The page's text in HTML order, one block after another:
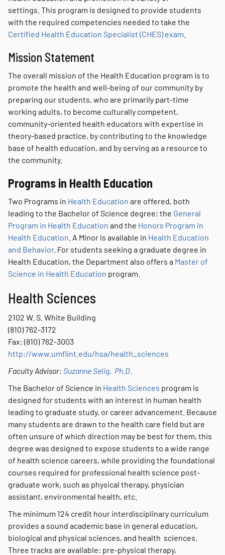
settings. This program is designed to provide students
with the required competencies needed to take the
Certified Health Education Specialist (CHES) exam
Mission Statement
The overall mission of the Health Education program is to
promote the health and well-being of our community by
preparing our students, who are primarily part-time
working adults, to become culturally competent,
community-oriented health educators with expertise in
theory-based practice, by contributing to the knowledge
base of health education, and by serving as a resource to
the community.
Programs in Health Education
Two Programs in Health Education are offered, both
leading to the Bachelor of Science degree; the General
Program in Health Education and the Honors Program in
Health Education . A Minor is available in Health Education
and Behavior. For students seeking a graduate degree in
Health Education, the Department also offers a Master of
Science in Health Education program.
Health Sciences
2102 W. S. White Building
(810) 762-3172
Fax: (810) 762-3003
http://www.umflint.edu/hsa/health_sciences
Faculty Advisor: Suzanne Selig, Ph.D.
The Bachelor of Science in Health Sciences program is
designed for students with an interest in human health
leading to graduate study, or career advancement. Because
many students are drawn to the health care field but are
often unsure of which direction may be best for them, this
degree was designed to expose students to a wide range
of health science careers, while providing the foundational
courses required for professional health science post-
graduate work, such as physical therapy, physician
assistant, environmental health, etc.
The minimum 124 credit hour interdisciplinary curriculum
provides a sound academic base in general education,
biological and physical sciences, and health sciences.
Three tracks are available: pre-physical therapy,